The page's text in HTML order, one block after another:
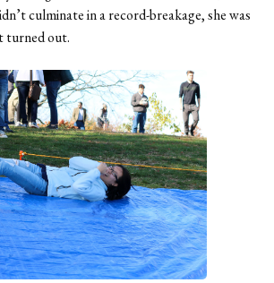
culminate in a record-breakage, she was
turned out.